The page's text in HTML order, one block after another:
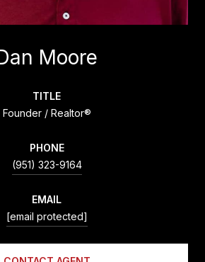
Moore
TITLE
Founder / Realtor®
PHONE
(951) 323-9164
EMAIL
[email protected]